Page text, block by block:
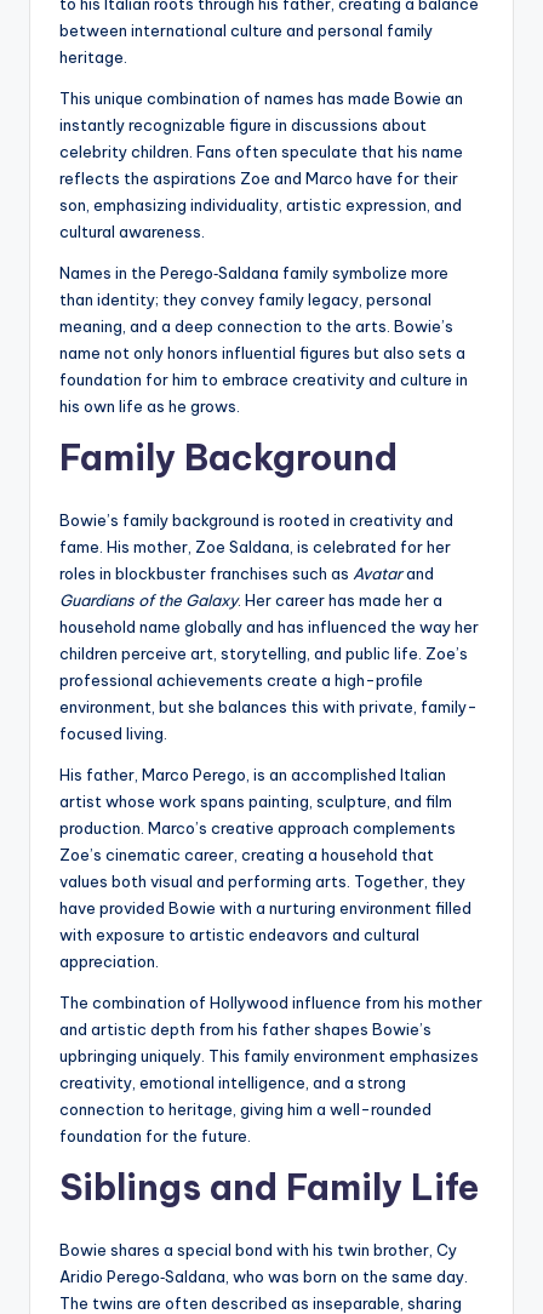
between international culture and personal family
heritage.
This unique combination of names has made Bowie an
instantly recognizable figure in discussions about
celebrity children. Fans often speculate that his name
reflects the aspirations Zoe and Marco have for their
son, emphasizing individuality, artistic expression, and
cultural awareness.
Names in the Perego‑Saldana family symbolize more
than identity; they convey family legacy, personal
meaning, and a deep connection to the arts. Bowie’s
name not only honors influential figures but also sets a
foundation for him to embrace creativity and culture in
his own life as he grows.
Family Background
Bowie’s family background is rooted in creativity and
fame. His mother, Zoe Saldana, is celebrated for her
roles in blockbuster franchises such as Avatarand
Guardians of the Galaxy. Her career has made her a
household name globally and has influenced the way her
children perceive art, storytelling, and public life. Zoe’s
professional achievements create a high-profile
environment, but she balances this with private, family-
focused living.
His father, Marco Perego, is an accomplished Italian
artist whose work spans painting, sculpture, and film
production. Marco’s creative approach complements
Zoe’s cinematic career, creating a household that
values both visual and performing arts. Together, they
have provided Bowie with a nurturing environment filled
with exposure to artistic endeavors and cultural
appreciation.
The combination of Hollywood influence from his mother
and artistic depth from his father shapes Bowie’s
upbringing uniquely. This family environment emphasizes
creativity, emotional intelligence, and a strong
connection to heritage, giving him a well-rounded
foundation for the future.
Siblings and Family Life
Bowie shares a special bond with his twin brother, Cy
Aridio Perego‑Saldana, who was born on the same day.
The twins are often described as inseparable, sharing